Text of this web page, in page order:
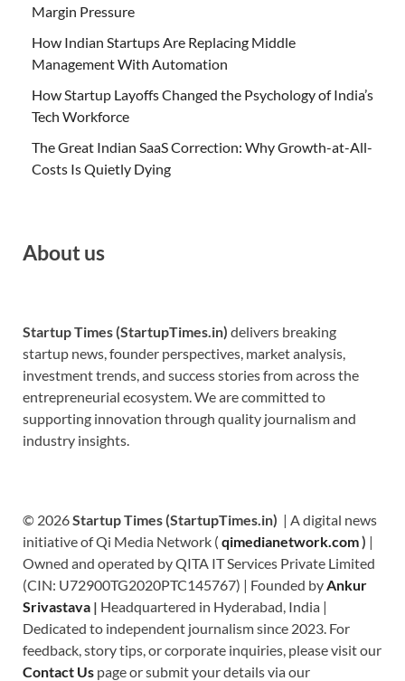
Margin Pressure
How Indian Startups Are Replacing Middle
Management With Automation
How Startup Layoffs Changed the Psychology of India’s
Tech Workforce
The Great Indian SaaS Correction: Why Growth-at-All-
Costs Is Quietly Dying
About us
Startup Times (StartupTimes.in) delivers breaking
startup news, founder perspectives, market analysis,
investment trends, and success stories from across the
entrepreneurial ecosystem. We are committed to
supporting innovation through quality journalism and
industry insights.
© 2026Startup Times (StartupTimes.in) | A digital news
initiative of Qi Media Network ( qimedianetwork.com) |
Owned and operated by QITA IT Services Private Limited
(CIN: U72900TG2020PTC145767) | Founded by Ankur
Srivastava | Headquartered in Hyderabad, India |
Dedicated to independent journalism since 2023. For
feedback, story tips, or corporate inquiries, please visit our
Contact Us page or submit your details via our